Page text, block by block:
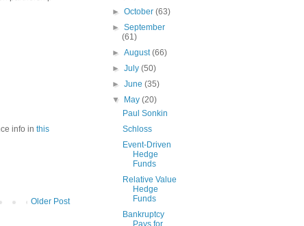
info in this
Older Post
►October(63)
►September
(61)
►August(66)
►July(50)
►June(35)
▼ May(20)
Paul Sonkin
Schloss
Event-Driven
Hedge
Funds
Relative Value
Hedge
Funds
Bankruptcy
Pays for